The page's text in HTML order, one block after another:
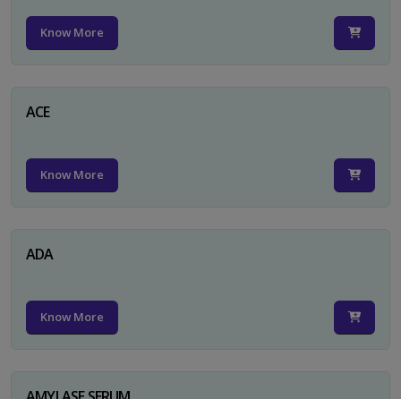
Know More
ACE
Know More
ADA
Know More